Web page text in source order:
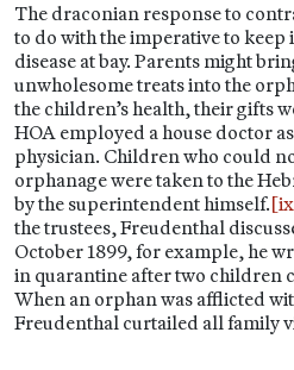
The draconian response to
to do with the imperative to
disease at bay. Parents might
unwholesome treats into the
the children’s health, their gifts
HOA employed a house doctor
physician. Children who could
orphanage were taken to the
by the superintendent himself.
the trustees, Freudenthal
October 1899, for example, he
in quarantine after two children
When an orphan was afflicted
Freudenthal curtailed all family